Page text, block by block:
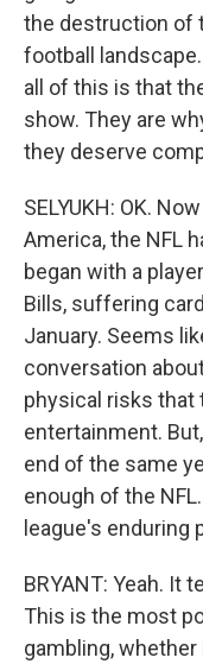
the destruction of
football
all of this is that
show. They are
they deserve
SELYUKH: OK.
America, the NFL
began with a
Bills, suffering
January. Seems
conversation
physical risks that
entertainment.
end of the same
enough of the
league's enduring
BRYANT: Yeah. It
This is the most
gambling,